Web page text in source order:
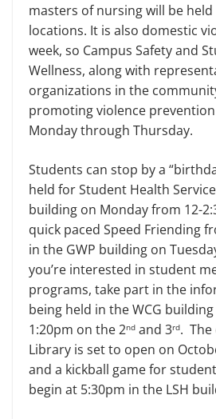
masters of nursing will be
locations. It is also domestic
week, so Campus Safety and
Wellness, along with
organizations in the
promoting violence
Monday through Thursday.
Students can stop by a
held for Student Health
building on Monday from 12-
quick paced Speed Friending
in the GWP building on
you’re interested in student
programs, take part in the
being held in the WCG
1:20pm on the 2nd and 3rd. The
Library is set to open on
and a kickball game for
begin at 5:30pm in the LSH